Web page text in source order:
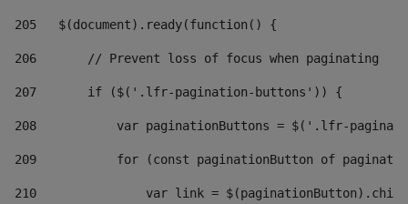
205
   $(document).ready(function() {
206
       // Prevent loss of focus when paginating
207
       if ($('.lfr-pagination-buttons')) {
208
var paginationButtons = $('.lfr-
209
for (const paginationButton of
210
var link =